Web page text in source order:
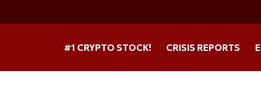
#1 CRYPTO STOCK! CRISIS REPORTS